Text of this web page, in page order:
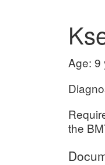
Age: 9
the